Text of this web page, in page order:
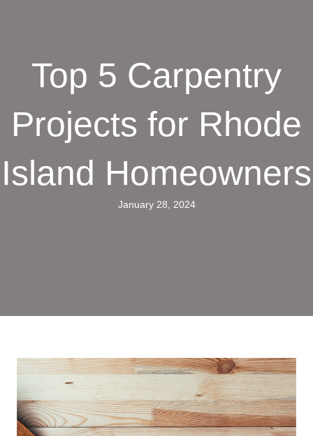
Top 5 Carpentry
Projects for Rhode
Island Homeowners
January 28, 2024